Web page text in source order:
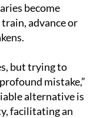
become
advance or
but trying to
mistake,”
alternative is
facilitating an